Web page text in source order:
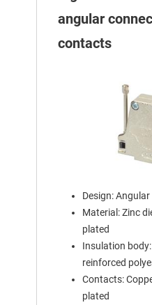
angular
contacts
Design:
Material: Zinc
plated
Insulation
reinforced
Contacts:
plated